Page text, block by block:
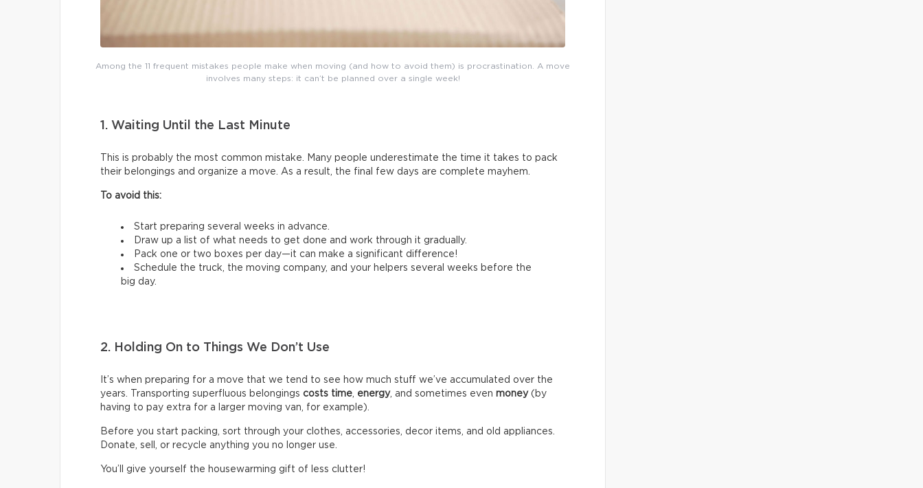
Among the 11 frequent mistakes people make when moving (and how to avoid them) is procrastination. A move
involves many steps: it can’t be planned over a single week!
1. Waiting Until the Last Minute
This is probably the most common mistake. Many people underestimate the time it takes to pack
their belongings and organize a move. As a result, the final few days are complete mayhem.
To avoid this:
Start preparing several weeks in advance.
Draw up a list of what needs to get done and work through it gradually.
Pack one or two boxes per day—it can make a significant difference!
Schedule the truck, the moving company, and your helpers several weeks before the
big day.
2. Holding On to Things We Don’t Use
It’s when preparing for a move that we tend to see how much stuff we’ve accumulated over the
years. Transporting superfluous belongings costs time energy, and sometimes even money(by
having to pay extra for a larger moving van, for example).
Before you start packing, sort through your clothes, accessories, decor items, and old appliances.
Donate, sell, or recycle anything you no longer use.
You’ll give yourself the housewarming gift of less clutter!